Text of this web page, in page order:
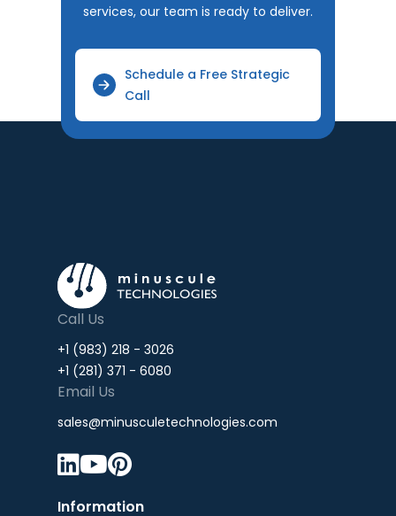
services, our team is ready to deliver.
Schedule a Free Strategic
Call
Call Us
+1 (983) 218 - 3026
+1 (281) 371 - 6080
Email Us
sales@minusculetechnologies.com

Information